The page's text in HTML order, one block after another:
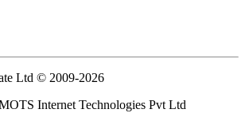
Ltd © 2009-2026
Internet Technologies Pvt Ltd